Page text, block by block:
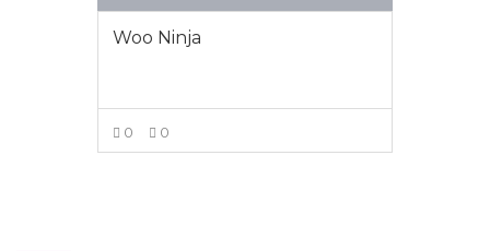
Woo Ninja
0 0